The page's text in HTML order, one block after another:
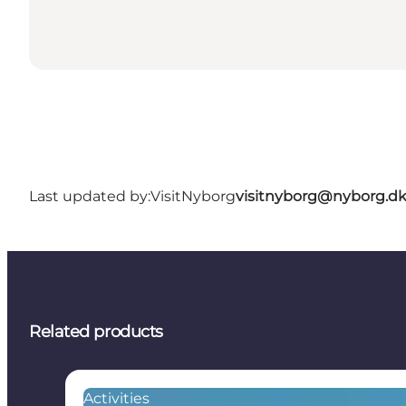
Last updated by:VisitNyborgvisitnyborg@nyborg.dk
Related products
Activities